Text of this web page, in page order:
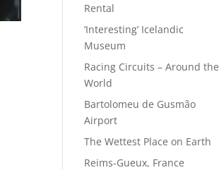
Rental
‘Interesting’ Icelandic
Museum
Racing Circuits – Around the
World
Bartolomeu de Gusmão
Airport
The Wettest Place on Earth
Reims-Gueux, France